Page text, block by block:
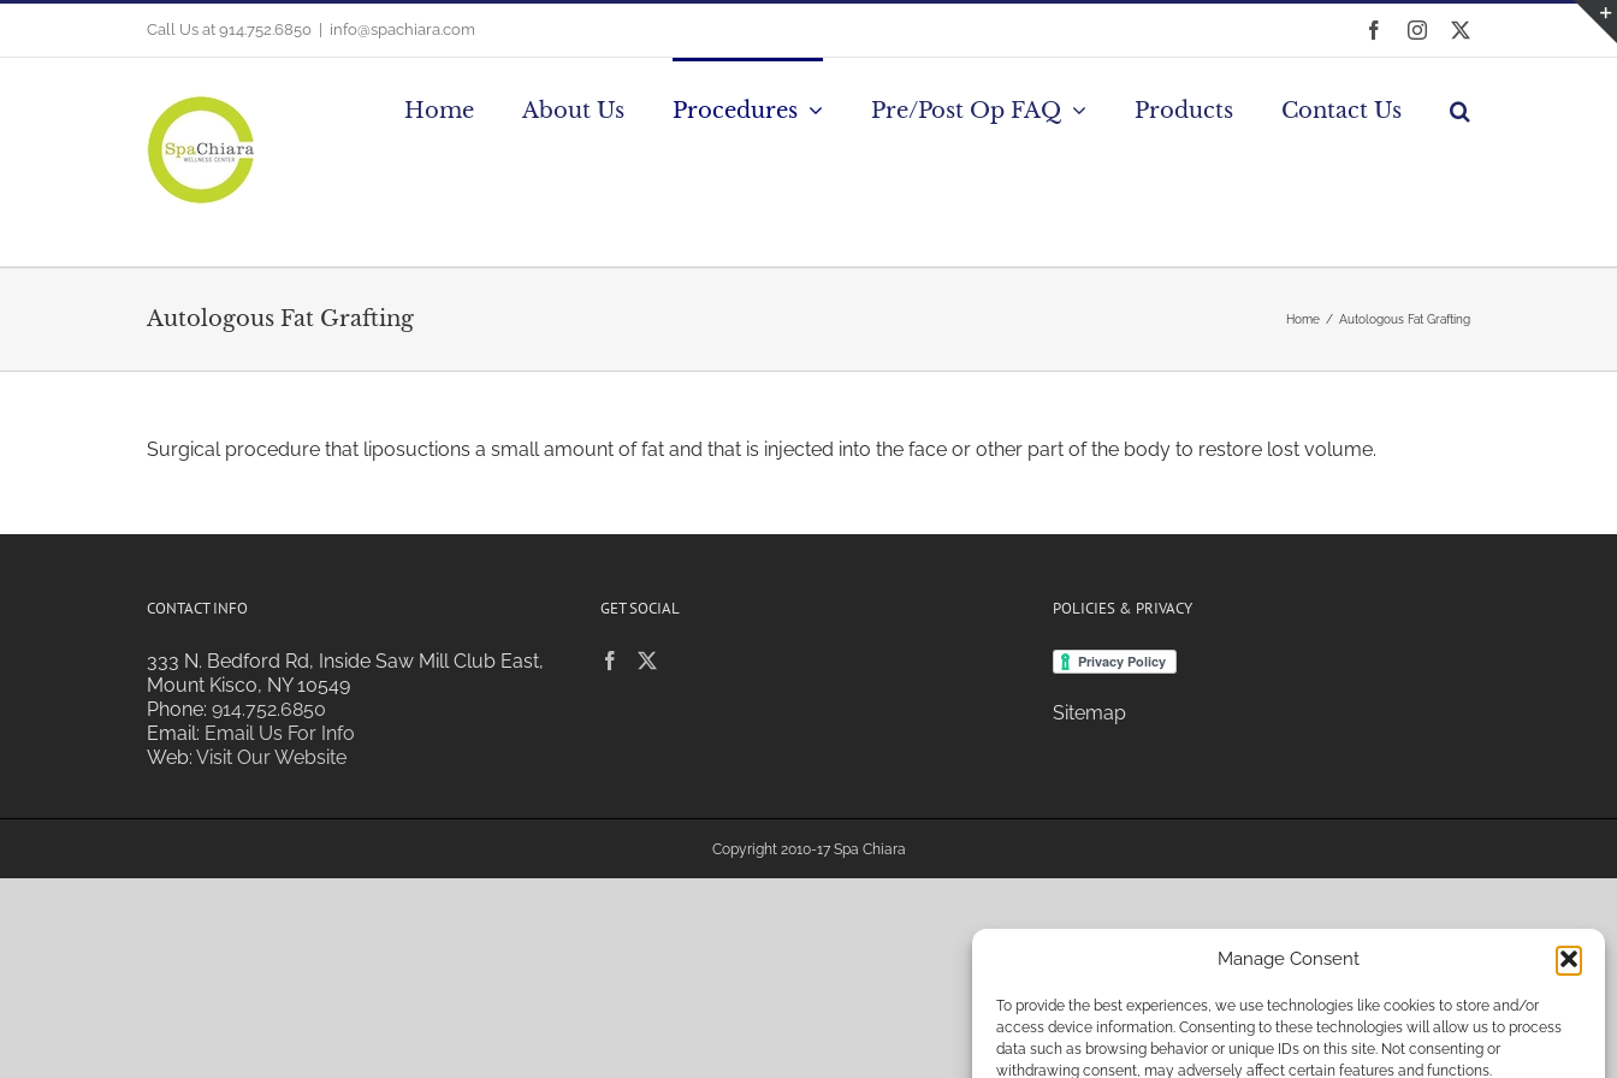
Manage Consent
To provide the best experiences, we use technologies like cookies to store and/or
access device information. Consenting to these technologies will allow us to process
data such as browsing behavior or unique IDs on this site. Not consenting or
withdrawing consent, may adversely affect certain features and functions.
Skip
content
Call Us at 914.752.6850 info@spachiara.com FacebookInstagram
Home About Us Procedures Pre/Post Op FAQ Products Contact Us
Autologous Fat Grafting Home Autologous Fat Grafting
Surgical procedure that liposuctions a small amount of fat and that is injected into the face or other part of the body to restore lost volume.
CONTACT INFO
333 N. Bedford Rd, Inside Saw Mill Club East,
Mount Kisco, NY 10549
Phone: 914.752.6850
Email: Email Us For Info
Web: Visit Our Website
GET SOCIAL POLICIES & PRIVACY
Sitemap
Copyright 2010-17 Spa Chiara